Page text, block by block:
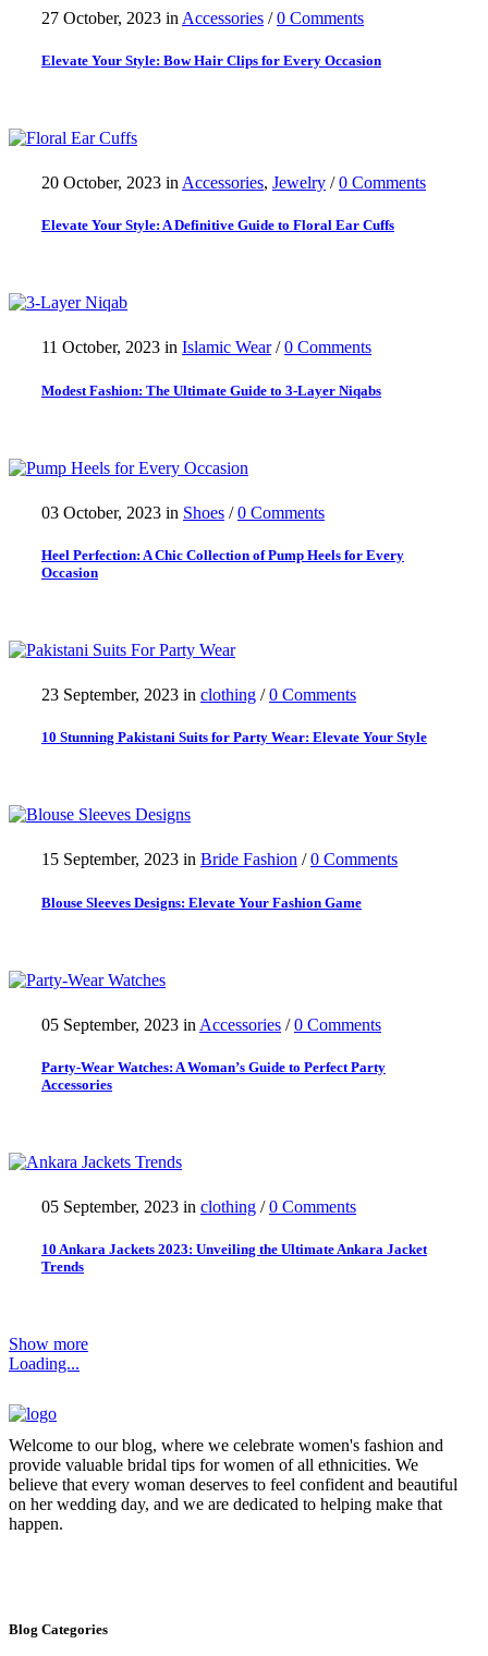
27 October, 2023 in Accessories /0 Comments
Elevate Your Style: Bow Hair Clips for Every Occasion
20 October, 2023 in Accessories, Jewelry /0 Comments
Elevate Your Style: A Definitive Guide to Floral Ear Cuffs
11 October, 2023 in Islamic Wear/0 Comments
Modest Fashion: The Ultimate Guide to 3-Layer Niqabs
03 October, 2023 in Shoes /0 Comments
Heel Perfection: A Chic Collection of Pump Heels for Every
Occasion
23 September, 2023 in clothing /0 Comments
10 Stunning Pakistani Suits for Party Wear: Elevate Your Style
15 September, 2023 in Bride Fashion /0 Comments
Blouse Sleeves Designs: Elevate Your Fashion Game
05 September, 2023 in Accessories /0 Comments
Party-Wear Watches: A Woman’s Guide to Perfect Party
Accessories
05 September, 2023 in clothing /0 Comments
10 Ankara Jackets 2023: Unveiling the Ultimate Ankara Jacket
Trends
Show more
Loading...
Welcome to our blog, where we celebrate women's fashion and
provide valuable bridal tips for women of all ethnicities. We
believe that every woman deserves to feel confident and beautiful
on her wedding day, and we are dedicated to helping make that
happen.
Blog Categories